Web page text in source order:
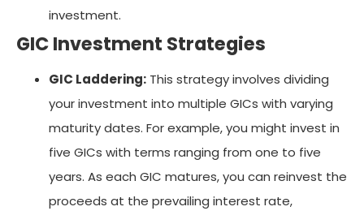
investment.
GIC Investment Strategies
GIC Laddering: This strategy involves dividing
your investment into multiple GICs with varying
maturity dates. For example, you might invest in
five GICs with terms ranging from one to five
years. As each GIC matures, you can reinvest the
proceeds at the prevailing interest rate,